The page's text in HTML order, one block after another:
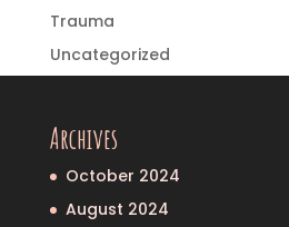
Trauma
Uncategorized
Archives
October 2024
August 2024